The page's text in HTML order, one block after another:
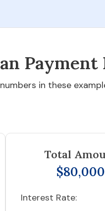
Payment
in these
Total
$80,000
Interest Rate: